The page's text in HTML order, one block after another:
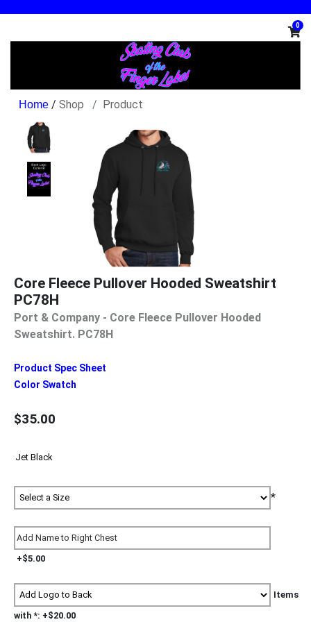
0
/ Shop Product
Core Fleece Pullover Hooded Sweatshirt
PC78H
Port & Company - Core Fleece Pullover Hooded
Sweatshirt. PC78H
Product Spec Sheet
Color Swatch
$35.00
*
+$5.00
Items
with *: +$20.00